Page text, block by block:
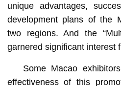
unique advantages,
development plans of the
two regions. And the
garnered significant interest
Some Macao
effectiveness of this